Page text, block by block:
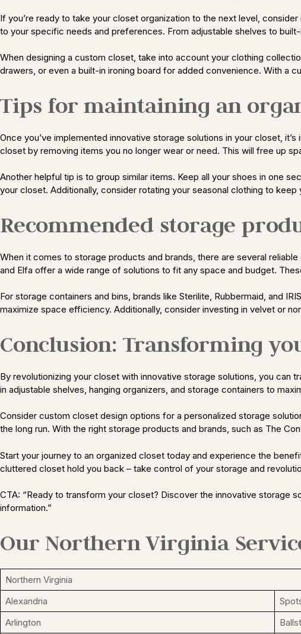
If you’re ready to take your closet organization to the next level,
to your specific needs and preferences. From adjustable shelves to
When designing a custom closet, take into account your clothing
drawers, or even a built-in ironing board for added convenience. With a
Tips for maintaining an
Once you’ve implemented innovative storage solutions in your closet,
closet by removing items you no longer wear or need. This will free up
Another helpful tip is to group similar items. Keep all your shoes in one
your closet. Additionally, consider rotating your seasonal clothing to
Recommended storage
When it comes to storage products and brands, there are several
and Elfa offer a wide range of solutions to fit any space and budget.
For storage containers and bins, brands like Sterilite, Rubbermaid, and
maximize space efficiency. Additionally, consider investing in velvet or
Conclusion: Transforming
By revolutionizing your closet with innovative storage solutions, you
in adjustable shelves, hanging organizers, and storage containers to
Consider custom closet design options for a personalized storage
the long run. With the right storage products and brands, such as The
Start your journey to an organized closet today and experience the
cluttered closet hold you back – take control of your storage and
CTA: “Ready to transform your closet? Discover the innovative storage
information.”
Our Northern Virginia
Northern Virginia
Alexandria
Arlington